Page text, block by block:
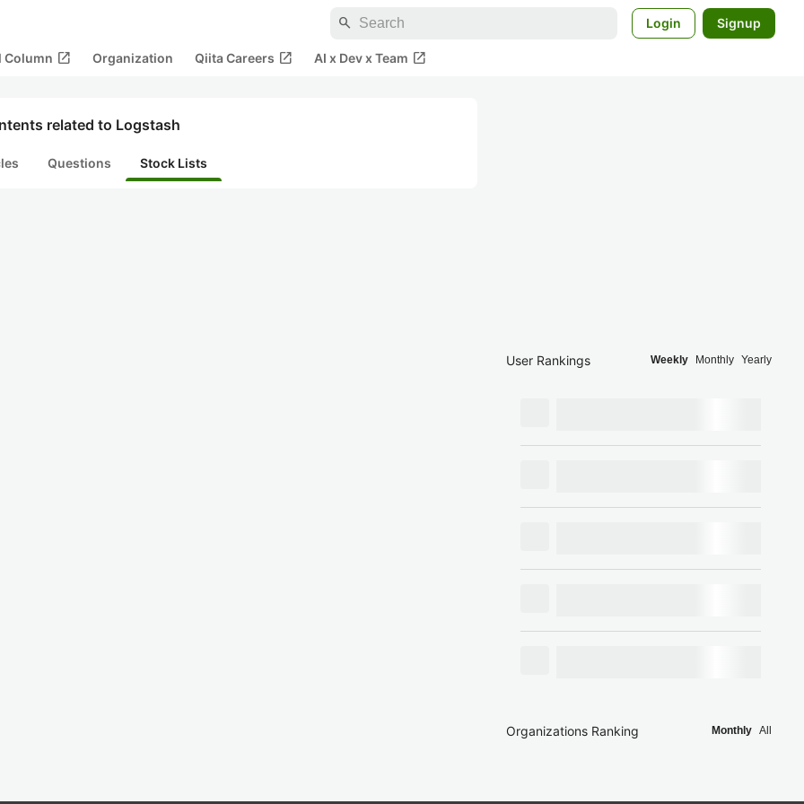
search Login Signup
Column open_in_new Organization Qiita Careers open_in_new AI x Dev x Team open_in_new
related to Logstash
Questions Stock Lists
User Rankings Weekly Monthly Yearly
Organizations Ranking Monthly All